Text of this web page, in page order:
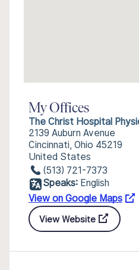
My Offices
The Christ Hospital
2139 Auburn Avenue
Cincinnati, Ohio 45219
United States
(513) 721-7373
Speaks: English
View on Google Maps
View Website